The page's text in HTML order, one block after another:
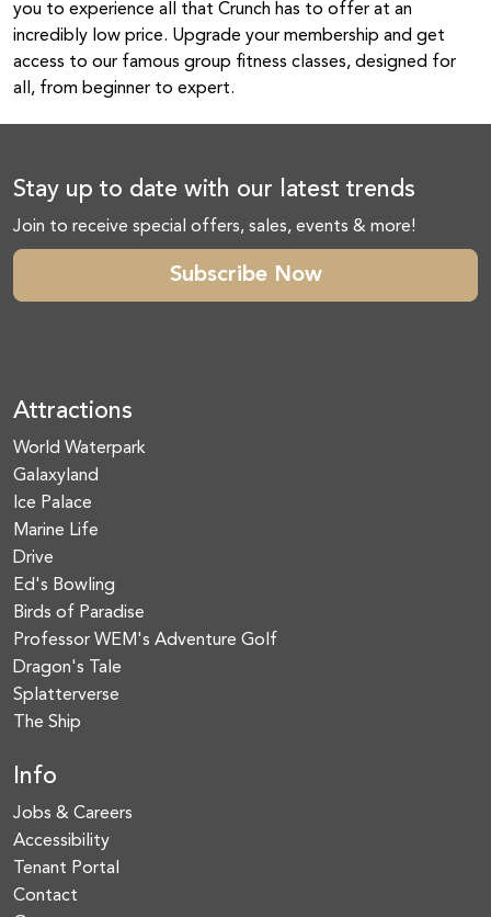
you to experience all that Crunch has to offer at an
incredibly low price. Upgrade your membership and get
access to our famous group fitness classes, designed for
all, from beginner to expert.
Stay up to date with our latest trends
Join to receive special offers, sales, events & more!
Subscribe Now
Attractions
World Waterpark
Galaxyland
Ice Palace
Marine Life
Drive
Ed's Bowling
Birds of Paradise
Professor WEM's Adventure Golf
Dragon's Tale
Splatterverse
The Ship
Info
Jobs & Careers
Accessibility
Tenant Portal
Contact